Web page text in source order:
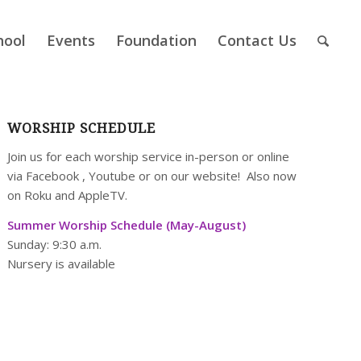
Events Foundation Contact Us
WORSHIP SCHEDULE
Join us for each worship service in-person or online
via Facebook, Youtube or on our website! Also now
on Roku and AppleTV.
Summer Worship Schedule (May-August)
Sunday: 9:30 a.m.
Nursery is available